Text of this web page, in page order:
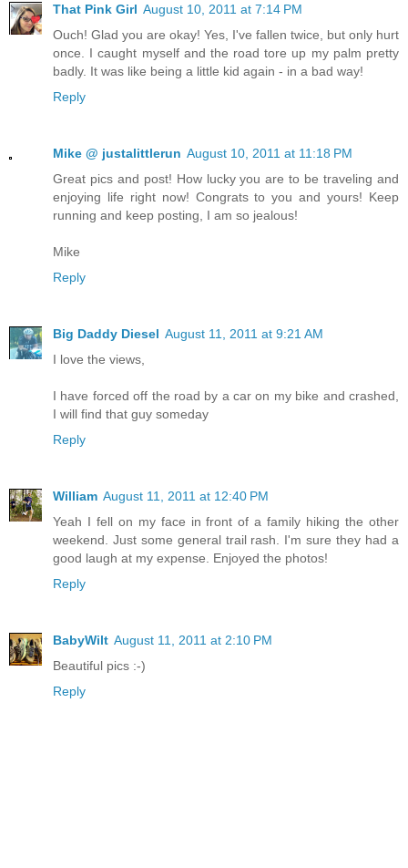
That Pink Girl August 10, 2011 at 7:14 PM
Ouch! Glad you are okay! Yes, I've fallen twice, but only hurt
once. I caught myself and the road tore up my palm pretty
badly. It was like being a little kid again - in a bad way!
Reply
Mike @ justalittlerun August 10, 2011 at 11:18 PM
Great pics and post! How lucky you are to be traveling and
enjoying life right now! Congrats to you and yours! Keep
running and keep posting, I am so jealous!
Mike
Reply
Big Daddy Diesel August 11, 2011 at 9:21 AM
I love the views,
I have forced off the road by a car on my bike and crashed,
I will find that guy someday
Reply
William August 11, 2011 at 12:40 PM
Yeah I fell on my face in front of a family hiking the other
weekend. Just some general trail rash. I'm sure they had a
good laugh at my expense. Enjoyed the photos!
Reply
BabyWilt August 11, 2011 at 2:10 PM
Beautiful pics :-)
Reply